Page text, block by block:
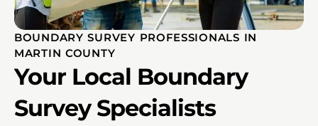
BOUNDARY SURVEY PROFESSIONALS IN
MARTIN COUNTY
Your Local Boundary
Survey Specialists